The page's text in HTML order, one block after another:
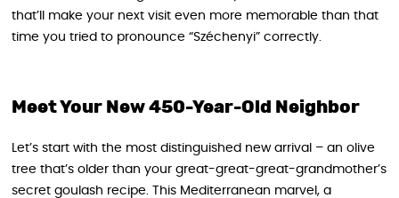
that’ll make your next visit even more memorable than that
time you tried to pronounce “Széchenyi” correctly.
Meet Your New 450-Year-Old Neighbor
Let’s start with the most distinguished new arrival – an olive
tree that’s older than your great-great-great-grandmother’s
secret goulash recipe. This Mediterranean marvel, a